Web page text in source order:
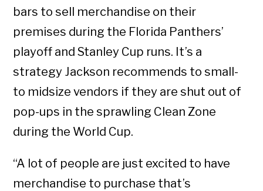
bars to sell merchandise on their
premises during the Florida Panthers’
playoff and Stanley Cup runs. It’s a
strategy Jackson recommends to small-
to midsize vendors if they are shut out of
pop-ups in the sprawling Clean Zone
during the World Cup.
“A lot of people are just excited to have
merchandise to purchase that’s